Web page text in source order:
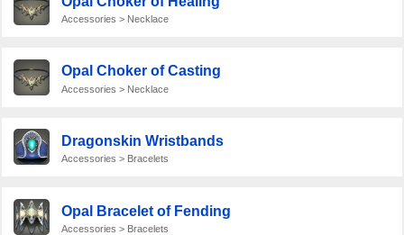
Accessories > Necklace
Opal Choker of Casting
Accessories > Necklace
Dragonskin Wristbands
Accessories > Bracelets
Opal Bracelet of Fending
Accessories > Bracelets